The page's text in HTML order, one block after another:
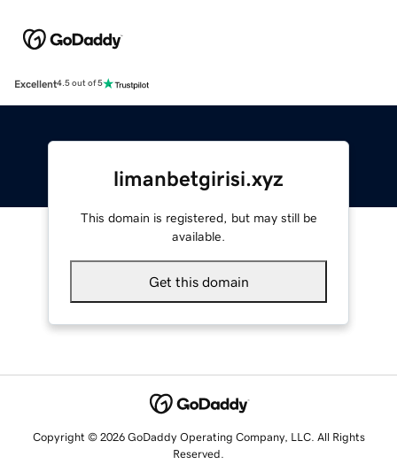
Excellent4.5 out of 5
limanbetgirisi.xyz
This domain is registered, but may still be
available.
Get this domain
Copyright © 2026 GoDaddy Operating Company, LLC. All Rights
Reserved.